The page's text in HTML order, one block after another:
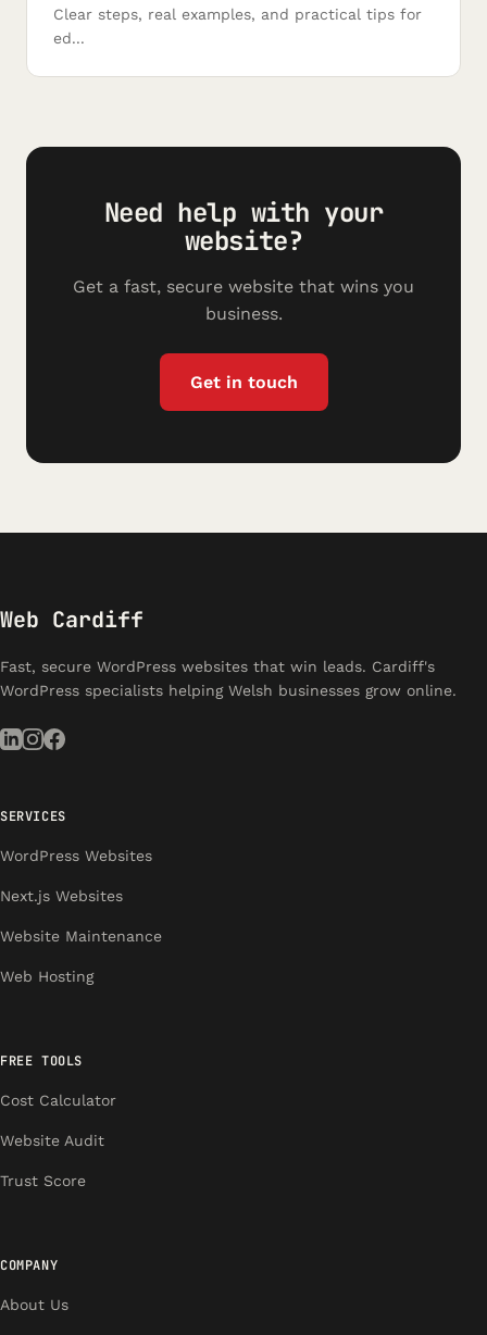
Clear steps, real examples, and practical tips for
ed...
Need help with your
website?
Get a fast, secure website that wins you
business.
Get in touch
Web Cardiff
Fast, secure WordPress websites that win leads. Cardiff's
WordPress specialists helping Welsh businesses grow online.
SERVICES
WordPress Websites
Next.js Websites
Website Maintenance
Web Hosting
FREE TOOLS
Cost Calculator
Website Audit
Trust Score
COMPANY
About Us